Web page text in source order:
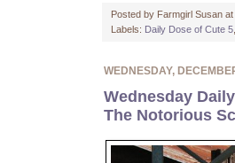
Posted by Farmgirl Susan at
Labels: Daily Dose of Cute 5
WEDNESDAY,
Wednesday
The Notorious